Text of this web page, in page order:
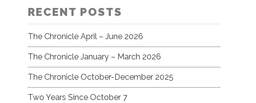
RECENT POSTS
The Chronicle April – June 2026
The Chronicle January – March 2026
The Chronicle October-December 2025
Two Years Since October 7